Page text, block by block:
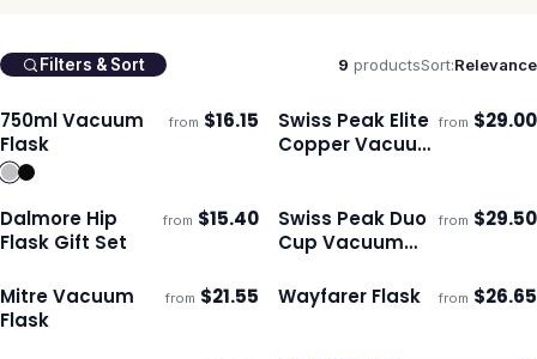
Filters & Sort 9 productsSort:Relevance
Ships 3–4 days
750ml Vacuum
Flask
from $16.15 Ships 3–4 days
Swiss Peak Elite
Copper Vacuum
from $29.00
Ships 3–4 days
Dalmore Hip
Flask Gift Set
from $15.40 Ships 3–4 days
Swiss Peak Duo
Cup Vacuum
from $29.50
Ships 3–4 days
Mitre Vacuum
Flask
from $21.55 Ships 3–4 days
Wayfarer Flask from $26.65